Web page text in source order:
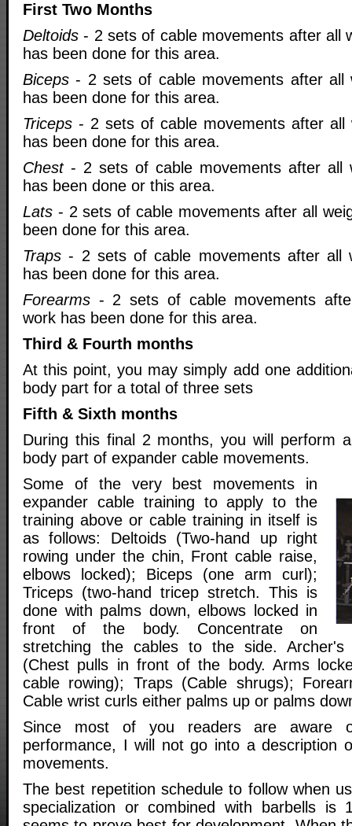
First Two Months
Deltoids - 2 sets of cable movements after all
has been done for this area.
Biceps - 2 sets of cable movements after all
has been done for this area.
Triceps - 2 sets of cable movements after all
has been done for this area.
Chest- 2 sets of cable movements after all
has been done or this area.
Lats - 2 sets of cable movements after all
been done for this area.
Traps - 2 sets of cable movements after all
has been done for this area.
Forearms - 2 sets of cable movements
work has been done for this area.
Third & Fourth months
At this point, you may simply add one
body part for a total of three sets
Fifth & Sixth months
During this final 2 months, you will perform
body part of expander cable movements.
Some of the very best movements in
expander cable training to apply to the
training above or cable training in itself is
as follows: Deltoids (Two-hand up right
rowing under the chin, Front cable raise,
elbows locked); Biceps (one arm curl);
Triceps (two-hand tricep stretch. This is
done with palms down, elbows locked in
front of the body. Concentrate on
stretching the cables to the side. Archer's
(Chest pulls in front of the body. Arms
cable rowing); Traps (Cable shrugs);
Cable wrist curls either palms up or palms
Since most of you readers are aware
performance, I will not go into a description
movements.
The best repetition schedule to follow when
specialization or combined with barbells